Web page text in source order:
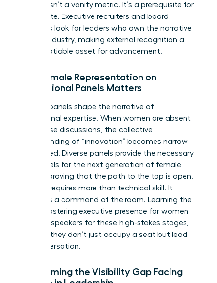
Visibility isn’t a vanity metric. It’s a prerequisite for
the C-suite. Executive recruiters and board
members look for leaders who own the narrative
of their industry, making external recognition a
non-negotiable asset for advancement.
Why Female Representation on
Professional Panels Matters
Industry panels shape the narrative of
professional expertise. When women are absent
from these discussions, the collective
understanding of “innovation” becomes narrow
and biased. Diverse panels provide the necessary
role models for the next generation of female
leaders, proving that the path to the top is open.
Success requires more than technical skill. It
demands a command of the room. Learning the
mastering executive presence for women
prepares speakers for these high-stakes stages,
ensuring they don’t just occupy a seat but lead
the conversation.
Overcoming the Visibility Gap Facing